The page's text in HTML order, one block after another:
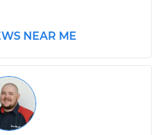
NEAR ME